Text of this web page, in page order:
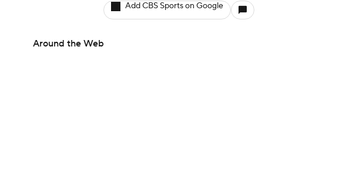
Add CBS Sports on Google
Around the Web